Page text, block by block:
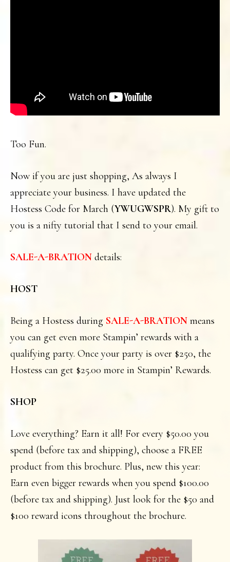
Too Fun.
Now if you are just shopping, As always I
appreciate your business. I have updated the
Hostess Code for March (YWUGWSPR). My gift to
you is a nifty tutorial that I send to your email.
SALE-A-BRATION details:
HOST
Being a Hostess during SALE-A-BRATION means
you can get even more Stampin’ rewards with a
qualifying party. Once your party is over $250, the
Hostess can get $25.00 more in Stampin’ Rewards.
SHOP
Love everything? Earn it all! For every $50.00 you
spend (before tax and shipping), choose a FREE
product from this brochure. Plus, new this year:
Earn even bigger rewards when you spend $100.00
(before tax and shipping). Just look for the $50 and
$100 reward icons throughout the brochure.